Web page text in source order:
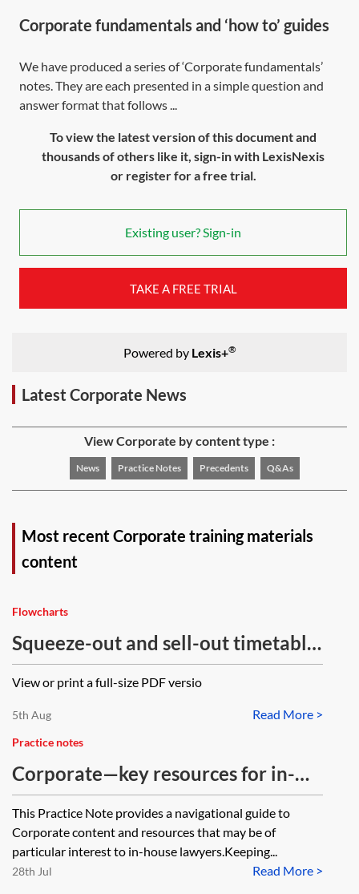
Corporate fundamentals and ‘how to’ guides
We have produced a series of ‘Corporate fundamentals’
notes. They are each presented in a simple question and
answer format that follows ...
To view the latest version of this document and
thousands of others like it, sign-in with LexisNexis
or register for a free trial.
Existing user? Sign-in
TAKE A FREE TRIAL
Powered by Lexis+®
Latest Corporate News
View Corporate by content type :
News Practice Notes Precedents Q&As
Most recent Corporate training materials
content
Flowcharts
Squeeze-out and sell-out timetable
—flowchart
View or print a full-size PDF versio
Read More >
5th Aug
Practice notes
Corporate—key resources for in-
house lawyers
This Practice Note provides a navigational guide to
Corporate content and resources that may be of
particular interest to in-house lawyers.Keeping...
Read More >
28th Jul